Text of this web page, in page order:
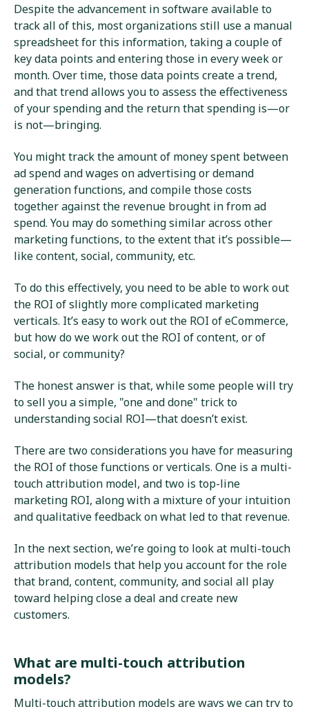
Despite the advancement in software available to
track all of this, most organizations still use a manual
spreadsheet for this information, taking a couple of
key data points and entering those in every week or
month. Over time, those data points create a trend,
and that trend allows you to assess the effectiveness
of your spending and the return that spending is—or
is not—bringing.
You might track the amount of money spent between
ad spend and wages on advertising or demand
generation functions, and compile those costs
together against the revenue brought in from ad
spend. You may do something similar across other
marketing functions, to the extent that it’s possible—
like content, social, community, etc.
To do this effectively, you need to be able to work out
the ROI of slightly more complicated marketing
verticals. It’s easy to work out the ROI of eCommerce,
but how do we work out the ROI of content, or of
social, or community?
The honest answer is that, while some people will try
to sell you a simple, "one and done" trick to
understanding social ROI—that doesn’t exist.
There are two considerations you have for measuring
the ROI of those functions or verticals. One is a multi-
touch attribution model, and two is top-line
marketing ROI, along with a mixture of your intuition
and qualitative feedback on what led to that revenue.
In the next section, we’re going to look at multi-touch
attribution models that help you account for the role
that brand, content, community, and social all play
toward helping close a deal and create new
customers.
What are multi-touch attribution
models?
Multi-touch attribution models are ways we can try to